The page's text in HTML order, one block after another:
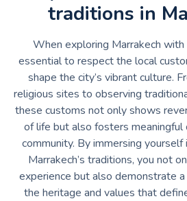
traditions in
When exploring Marrakech
essential to respect the local
shape the city’s vibrant culture.
religious sites to observing
these customs not only shows
of life but also fosters meaningful
community. By immersing
Marrakech’s traditions, you not
experience but also demonstrate
the heritage and values that